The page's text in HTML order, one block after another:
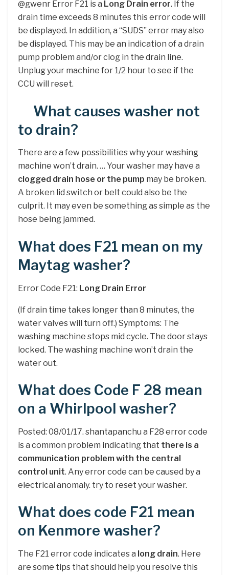
@gwenr Error F21 is a Long Drain error. If the
drain time exceeds 8 minutes this error code will
be displayed. In addition, a “SUDS” error may also
be displayed. This may be an indication of a drain
pump problem and/or clog in the drain line.
Unplug your machine for 1/2 hour to see if the
CCU will reset.
What causes washer not
to drain?
There are a few possibilities why your washing
machine won’t drain. … Your washer may have a
clogged drain hose or the pump may be broken.
A broken lid switch or belt could also be the
culprit. It may even be something as simple as the
hose being jammed.
What does F21 mean on my
Maytag washer?
Error Code F21: Long Drain Error
(If drain time takes longer than 8 minutes, the
water valves will turn off.) Symptoms: The
washing machine stops mid cycle. The door stays
locked. The washing machine won’t drain the
water out.
What does Code F 28 mean
on a Whirlpool washer?
Posted: 08/01/17. shantapanchu a F28 error code
is a common problem indicating that there is a
communication problem with the central
control unit. Any error code can be caused by a
electrical anomaly. try to reset your washer.
What does code F21 mean
on Kenmore washer?
The F21 error code indicates a long drain. Here
are some tips that should help you resolve this